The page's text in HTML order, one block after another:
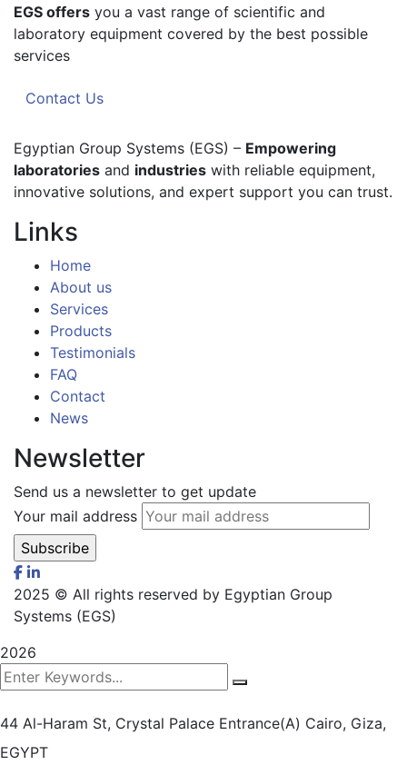
EGS offers you a vast range of scientific and
laboratory equipment covered by the best possible
services
Contact Us
Egyptian Group Systems (EGS) – Empowering
laboratories and industries with reliable equipment,
innovative solutions, and expert support you can trust.
Links
Home
About us
Services
Products
Testimonials
FAQ
Contact
News
Newsletter
Send us a newsletter to get update
Your mail address
2025 © All rights reserved by Egyptian Group
Systems (EGS)
2026
44 Al-Haram St, Crystal Palace Entrance(A) Cairo, Giza,
EGYPT